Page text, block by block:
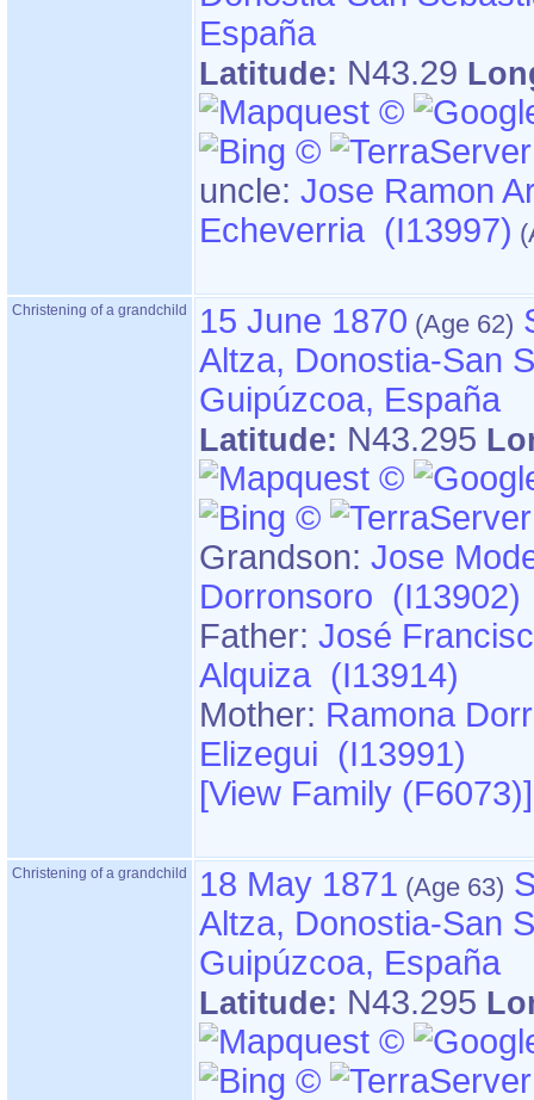
España
Latitude: N43.29
uncle: Jose Ramon
Echeverria (I13997)
Christening of a grandchild 15 June 1870
Altza, Donostia-San
Guipúzcoa, España
Latitude: N43.295
Grandson: Jose
Dorronsoro (I13902)
Father: José
Alquiza (I13914)
Mother: Ramona
Elizegui (I13991)
‎[View Family ‎(F6073)‎‎]
Christening of a grandchild 18 May 1871
Altza, Donostia-San
Guipúzcoa, España
Latitude: N43.295